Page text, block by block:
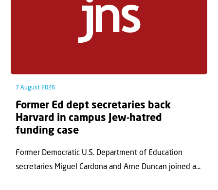
7 August 2026
Former Ed dept secretaries back
Harvard in campus Jew-hatred
funding case
Former Democratic U.S. Department of Education
secretaries Miguel Cardona and Arne Duncan joined a...